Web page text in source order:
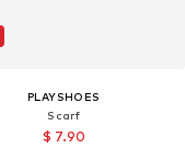
PLAYSHOES
Scarf
$ 7.90